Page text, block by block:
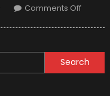
Comments Offon
Worst
Car